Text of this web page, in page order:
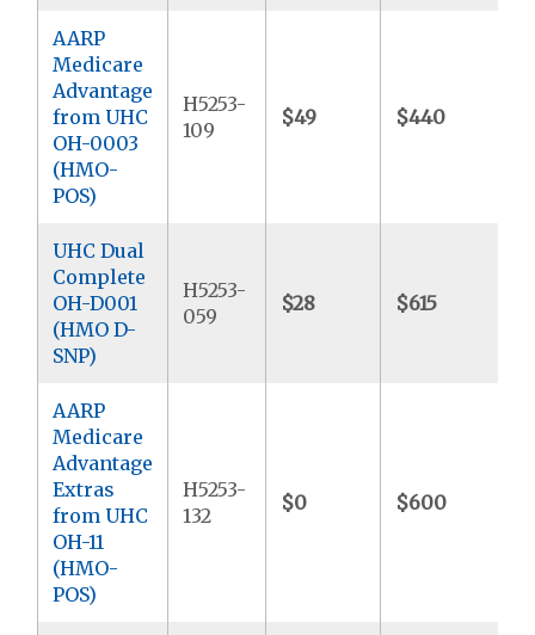
AARP
Medicare
Advantage
from UHC
OH-0003
(HMO-
POS)
H5253-
109
$49 $440
UHC Dual
Complete
OH-D001
(HMO D-
SNP)
H5253-
059
$28 $615
AARP
Medicare
Advantage
Extras
from UHC
OH-11
(HMO-
POS)
H5253-
132
$0 $600